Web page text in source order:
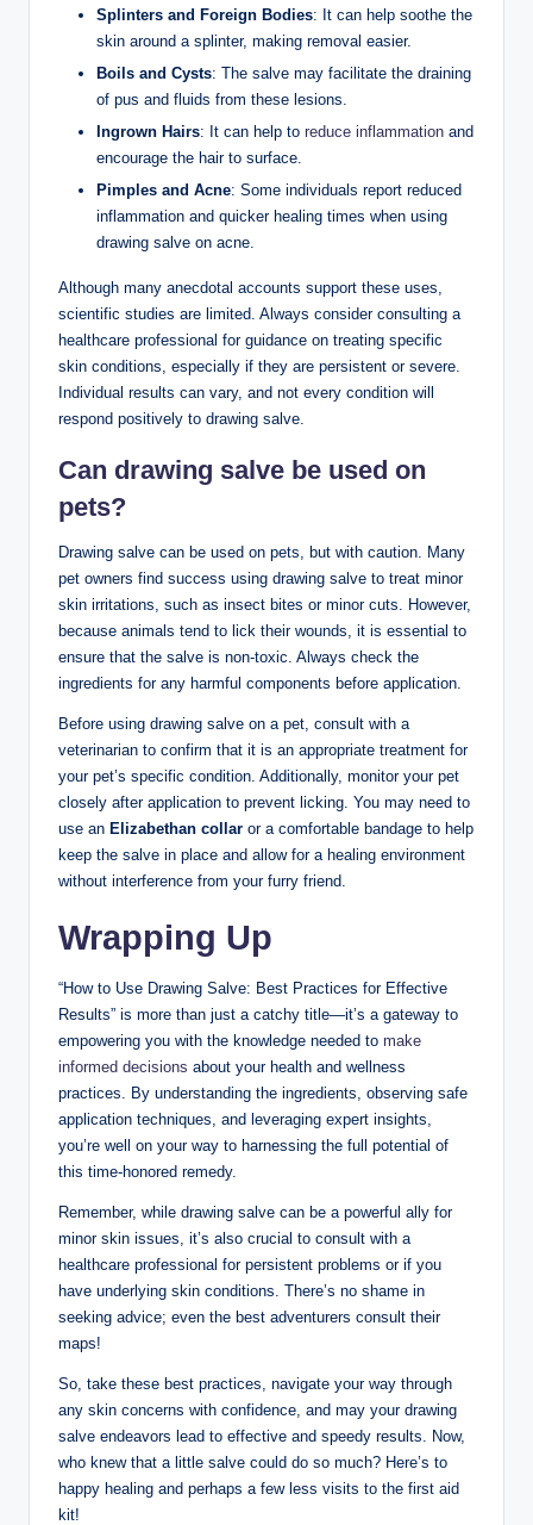
Splinters and Foreign Bodies: It can help soothe the
skin around a splinter, making removal easier.
Boils and Cysts: The salve may facilitate the draining
of pus and fluids from these lesions.
Ingrown Hairs: It can help to reduce inflammation and
encourage the hair to surface.
Pimples and Acne: Some individuals report reduced
inflammation and quicker healing times when using
drawing salve on acne.
Although many anecdotal accounts support these uses,
scientific studies are limited. Always consider consulting a
healthcare professional for guidance on treating specific
skin conditions, especially if they are persistent or severe.
Individual results can vary, and not every condition will
respond positively to drawing salve.
Can drawing salve be used on
pets?
Drawing salve can be used on pets, but with caution. Many
pet owners find success using drawing salve to treat minor
skin irritations, such as insect bites or minor cuts. However,
because animals tend to lick their wounds, it is essential to
ensure that the salve is non-toxic. Always check the
ingredients for any harmful components before application.
Before using drawing salve on a pet, consult with a
veterinarian to confirm that it is an appropriate treatment for
your pet’s specific condition. Additionally, monitor your pet
closely after application to prevent licking. You may need to
use an Elizabethan collar or a comfortable bandage to help
keep the salve in place and allow for a healing environment
without interference from your furry friend.
Wrapping Up
“How to Use Drawing Salve: Best Practices for Effective
Results” is more than just a catchy title—it’s a gateway to
empowering you with the knowledge needed to make
informed decisions about your health and wellness
practices. By understanding the ingredients, observing safe
application techniques, and leveraging expert insights,
you’re well on your way to harnessing the full potential of
this time-honored remedy.
Remember, while drawing salve can be a powerful ally for
minor skin issues, it’s also crucial to consult with a
healthcare professional for persistent problems or if you
have underlying skin conditions. There’s no shame in
seeking advice; even the best adventurers consult their
maps!
So, take these best practices, navigate your way through
any skin concerns with confidence, and may your drawing
salve endeavors lead to effective and speedy results. Now,
who knew that a little salve could do so much? Here’s to
happy healing and perhaps a few less visits to the first aid
kit!